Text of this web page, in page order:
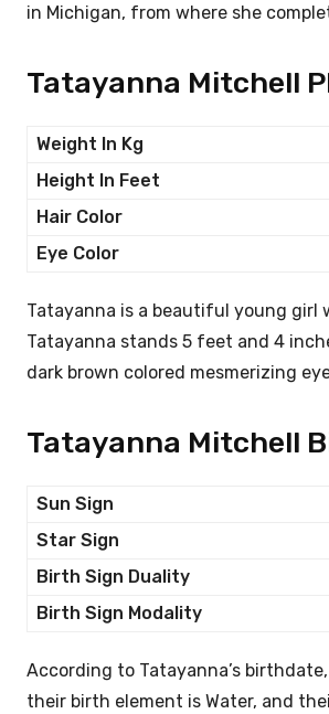
in Michigan, from where she
Tatayanna Mitchell
Weight In Kg
Height In Feet
Hair Color
Eye Color
Tatayanna is a beautiful young girl
Tatayanna stands 5 feet and 4
dark brown colored mesmerizing
Tatayanna Mitchell
Sun Sign
Star Sign
Birth Sign Duality
Birth Sign Modality
According to Tatayanna’s
their birth element is Water, and